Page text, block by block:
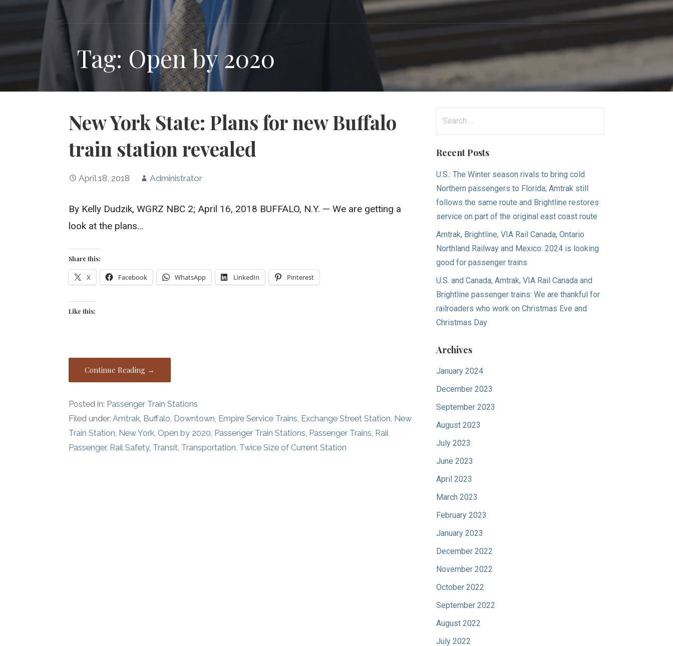
Tag: Open by 2020
New York State: Plans for new Buffalo
train station revealed
April 18, 2018 Administrator
By Kelly Dudzik, WGRZ NBC 2; April 16, 2018 BUFFALO, N.Y. — We are getting a
look at the plans…
Share this:
X Facebook WhatsApp LinkedIn Pinterest
Like this:
Continue Reading →
Posted in: Passenger Train Stations
Filed under:Amtrak Buffalo Downtown Empire Service Trains Exchange Street Station New
Train Station New York Open by 2020 Passenger Train Stations Passenger Trains Rail
Passenger, Rail Safety, Transit Transportation Twice Size of Current Station
Recent Posts
U.S.: The Winter season rivals to bring cold
Northern passengers to Florida; Amtrak still
follows the same route and Brightline restores
service on part of the original east coast route
Amtrak, Brightline, VIA Rail Canada, Ontario
Northland Railway and Mexico: 2024 is looking
good for passenger trains
U.S. and Canada; Amtrak, VIA Rail Canada and
Brightline passenger trains: We are thankful for
railroaders who work on Christmas Eve and
Christmas Day
Archives
January 2024
December 2023
September 2023
August 2023
July 2023
June 2023
April 2023
March 2023
February 2023
January 2023
December 2022
November 2022
October 2022
September 2022
August 2022
July 2022